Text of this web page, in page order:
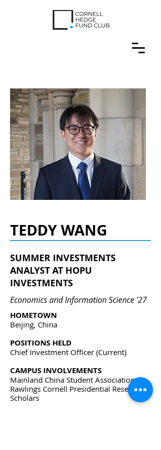
TEDDY WANG
SUMMER INVESTMENTS
ANALYST AT HOPU
INVESTMENTS
Economics and Information Science '27
HOMETOWN
Beijing, China
POSITIONS HELD
Chief Investment Officer (Current)
CAMPUS INVOLVEMENTS
Mainland China Student Association,
Rawlings Cornell Presidential Research
Scholars